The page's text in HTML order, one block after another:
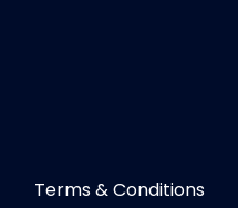
Terms & Conditions